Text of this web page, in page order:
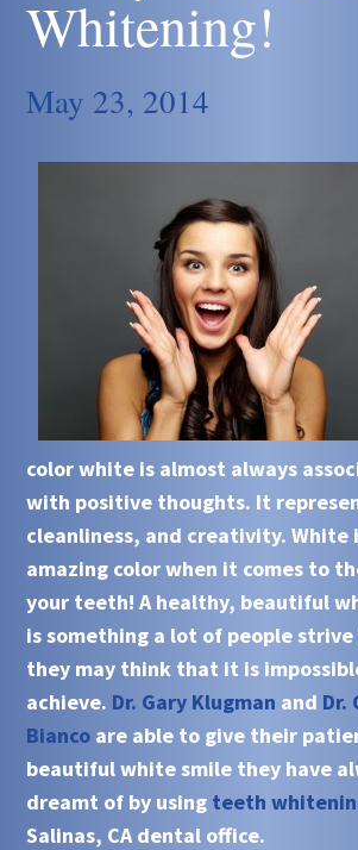
Whitening!
May 23, 2014
color white is almost always
with positive thoughts. It
cleanliness, and creativity. White
amazing color when it comes to
your teeth! A healthy, beautiful
is something a lot of people strive
they may think that it is
achieve. Dr. Gary Klugman and Dr.
Bianco are able to give their
beautiful white smile they have
dreamt of by using teeth
Salinas, CAdental office.